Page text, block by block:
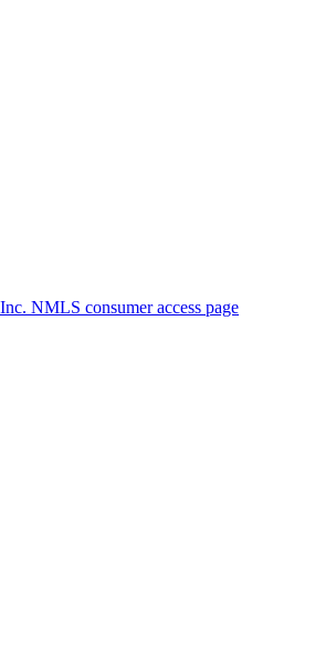
NMLS consumer access page